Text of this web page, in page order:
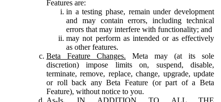
Features are:
in a testing phase, remain under development
and may contain errors, including technical
errors that may interfere with functionality; and
may not perform as intended or as effectively
as other features.
Beta Feature Changes. Meta may (at its sole
discretion) impose limits on, suspend, disable,
terminate, remove, replace, change, upgrade, update
or roll back any Beta Feature (or part of a Beta
Feature), without notice to you.
As-Is. IN ADDITION TO ALL THE